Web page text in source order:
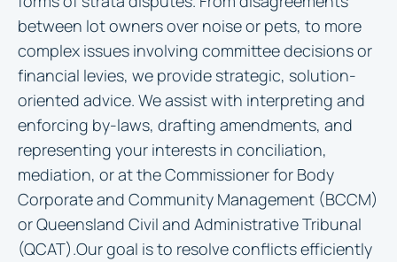
between lot owners over noise or pets, to more
complex issues involving committee decisions or
financial levies, we provide strategic, solution-
oriented advice. We assist with interpreting and
enforcing by-laws, drafting amendments, and
representing your interests in conciliation,
mediation, or at the Commissioner for Body
Corporate and Community Management (BCCM)
or Queensland Civil and Administrative Tribunal
(QCAT).Our goal is to resolve conflicts efficiently